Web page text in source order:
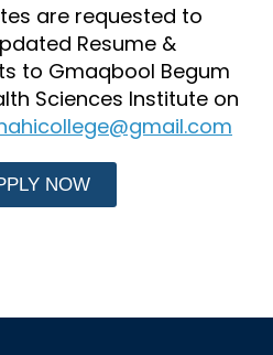
are requested to
Resume &
to Gmaqbool Begum
Sciences Institute on
NOW